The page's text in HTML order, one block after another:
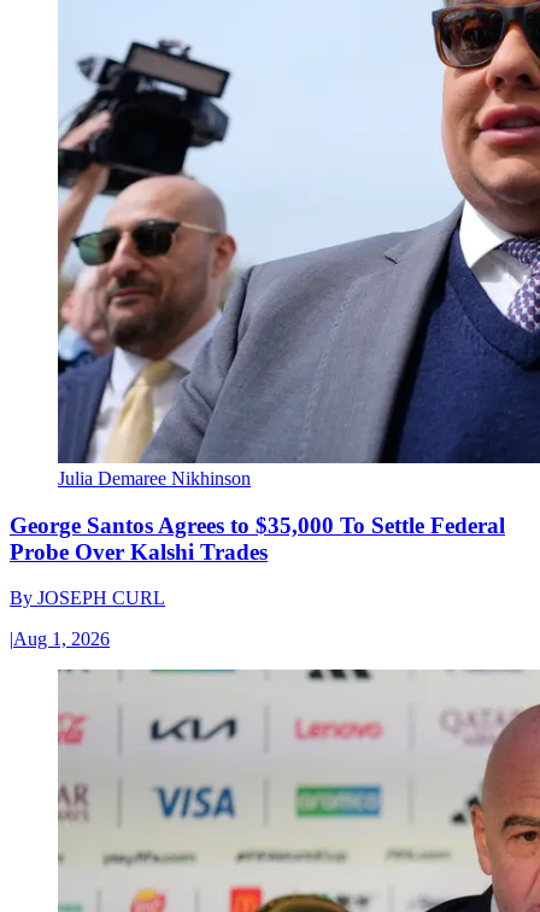
Julia Demaree Nikhinson
George Santos Agrees to $35,000 To Settle Federal
Probe Over Kalshi Trades
By JOSEPH CURL
|Aug 1, 2026